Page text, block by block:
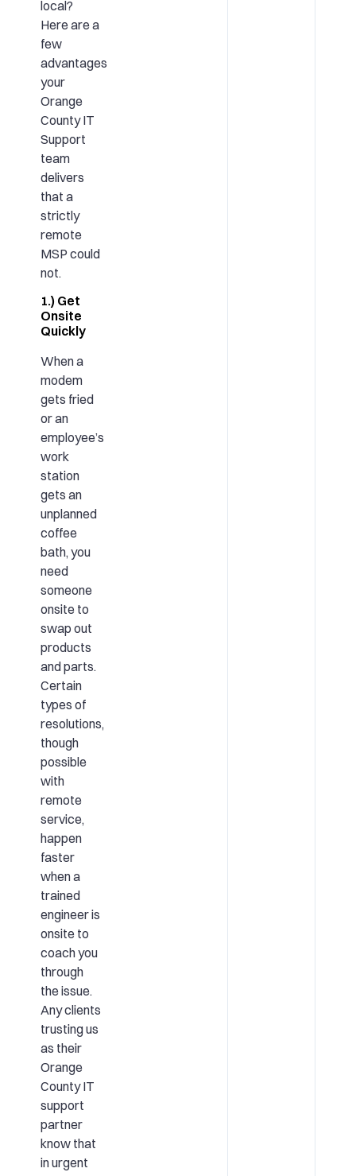
local?
Here are a
few
advantages
your
Orange
County IT
Support
team
delivers
that a
strictly
remote
MSP could
not.
1.) Get
Onsite
Quickly
When a
modem
gets fried
or an
employee’s
work
station
gets an
unplanned
coffee
bath, you
need
someone
onsite to
swap out
products
and parts.
Certain
types of
resolutions,
though
possible
with
remote
service,
happen
faster
when a
trained
engineer is
onsite to
coach you
through
the issue.
Any clients
trusting us
as their
Orange
County IT
support
partner
know that
in urgent